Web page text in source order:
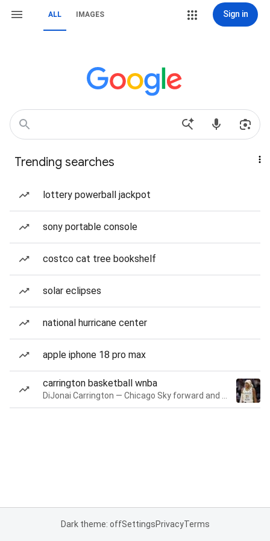
ALL IMAGES Sign in
Trending searches
lottery powerball jackpot
sony portable console
costco cat tree bookshelf
solar eclipses
national hurricane center
apple iphone 18 pro max
carrington basketball wnba
Dark theme: offSettingsPrivacyTerms